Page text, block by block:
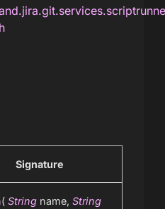
Signature
( String name, String